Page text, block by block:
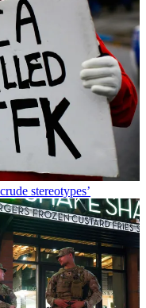
stereotypes’